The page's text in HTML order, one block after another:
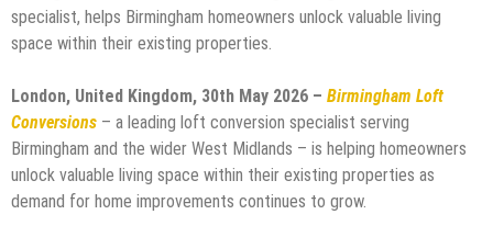
specialist, helps Birmingham homeowners unlock valuable living
space within their existing properties.
London, United Kingdom, 30th May 2026 – Birmingham Loft
Conversions – a leading loft conversion specialist serving
Birmingham and the wider West Midlands – is helping homeowners
unlock valuable living space within their existing properties as
demand for home improvements continues to grow.